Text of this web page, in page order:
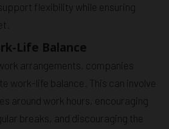
flexibility while ensuring
Life Balance
arrangements, companies
work-life balance. This can involve
around work hours, encouraging
breaks, and discouraging the